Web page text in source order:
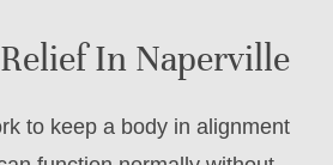
In Naperville
to keep a body in alignment